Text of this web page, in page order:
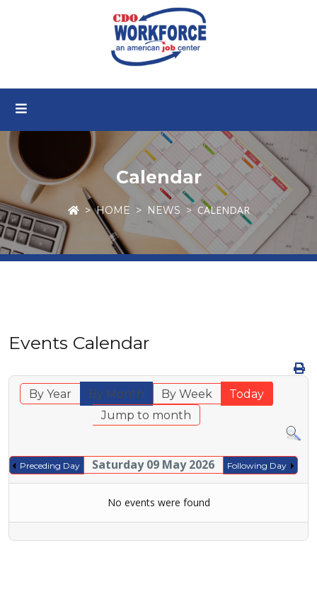
Calendar
HOME NEWS CALENDAR
Events Calendar
By Year By Month By Week
Today
Jump to month
Preceding Day Saturday 09 May 2026 Following Day
No events were found